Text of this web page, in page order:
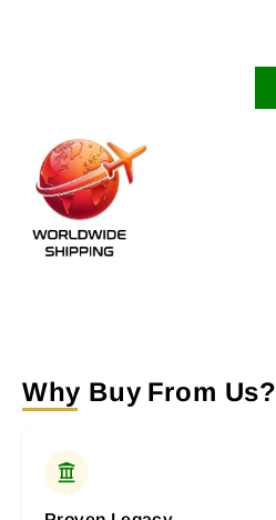
Why Buy From Us?